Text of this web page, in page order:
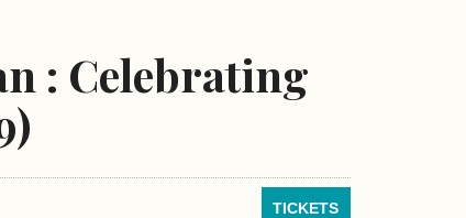
: Celebrating
TICKETS